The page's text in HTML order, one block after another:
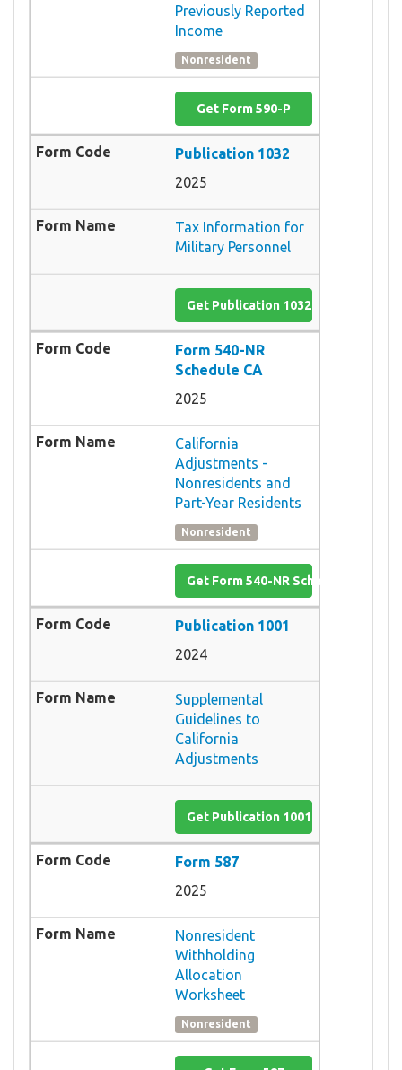
Previously Reported
Income
Nonresident
Get Form 590-P
Publication 1032
2025
Tax Information for
Military Personnel
Get Publication 1032
Form 540-NR
Schedule CA
2025
California
Adjustments -
Nonresidents and
Part-Year Residents
Nonresident
Get Form 540-NR Schedule CA
Publication 1001
2024
Supplemental
Guidelines to
California
Adjustments
Get Publication 1001
Form 587
2025
Nonresident
Withholding
Allocation
Worksheet
Nonresident